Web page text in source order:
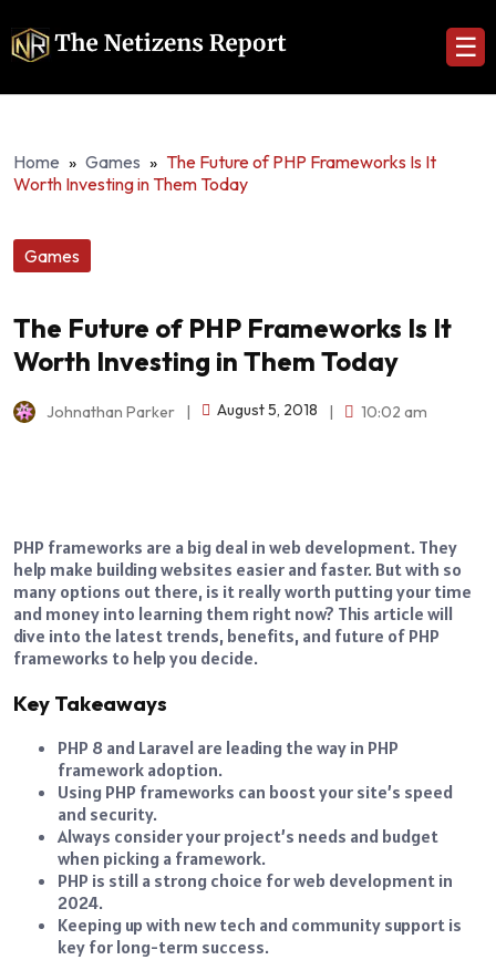
☰
Home » Games » The Future of PHP Frameworks Is It
Worth Investing in Them Today
Games
The Future of PHP Frameworks Is It
Worth Investing in Them Today
Johnathan Parker August 5, 2018 10:02 am
PHP frameworks are a big deal in web development. They
help make building websites easier and faster. But with so
many options out there, is it really worth putting your time
and money into learning them right now? This article will
dive into the latest trends, benefits, and future of PHP
frameworks to help you decide.
Key Takeaways
PHP 8 and Laravel are leading the way in PHP
framework adoption.
Using PHP frameworks can boost your site’s speed
and security.
Always consider your project’s needs and budget
when picking a framework.
PHP is still a strong choice for web development in
2024.
Keeping up with new tech and community support is
key for long-term success.